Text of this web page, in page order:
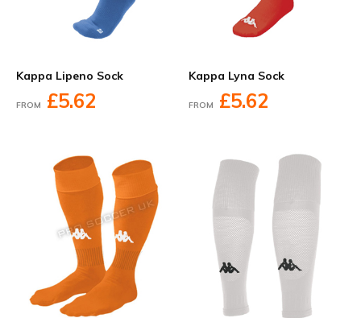
Kappa Lipeno Sock
FROM £5.62
Kappa Lyna Sock
FROM £5.62